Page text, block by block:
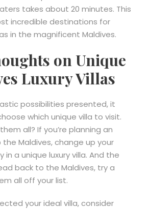
takes about 20 minutes. This
incredible destinations for
in the magnificent Maldives.
on Unique
Luxury Villas
possibilities presented, it
which unique villa to visit.
all? If you’re planning an
Maldives, change up your
in a unique luxury villa. And the
back to the Maldives, try a
all off your list.
your ideal villa, consider